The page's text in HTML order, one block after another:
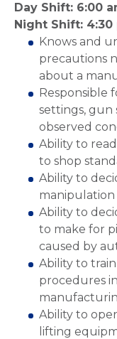
Day Shift: 6:00
Night Shift: 4:30
Knows and
precautions
about a
Responsible
settings, gun
observed
Ability to
to shop
Ability to
manipulation
Ability to
to make for
caused by
Ability to
procedures
Ability to
lifting